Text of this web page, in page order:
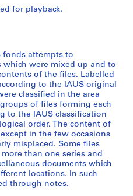
for playback.
fonds attempts to
which were mixed up and to
of the files. Labelled
to the IAUS original
classified in the area
of files forming each
to the IAUS classification
order. The content of
in the few occasions
misplaced. Some files
than one series and
documents which
locations. In such
through notes.